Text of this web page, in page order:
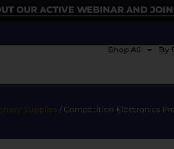
OUR ACTIVE WEBINAR AND
Shop All By
Supplies / Competition Electronics